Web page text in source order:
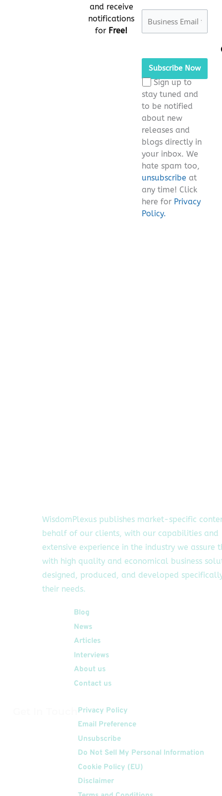
and receive
notifications
for Free!
leave
this
field
empty.
Sign up to
stay tuned and
to be notified
about new
releases and
blogs directly in
your inbox. We
hate spam too,
unsubscribe at
any time! Click
here for Privacy
Policy.
WisdomPlexus publishes market-specific
behalf of our clients, with our capabilities and
extensive experience in the industry we assure
with high quality and economical business
designed, produced, and developed
their needs.
Blog
News
Articles
Interviews
About us
Contact us
Privacy Policy
Email Preference
Unsubscribe
Do Not Sell My Personal Information
Cookie Policy (EU)
Disclaimer